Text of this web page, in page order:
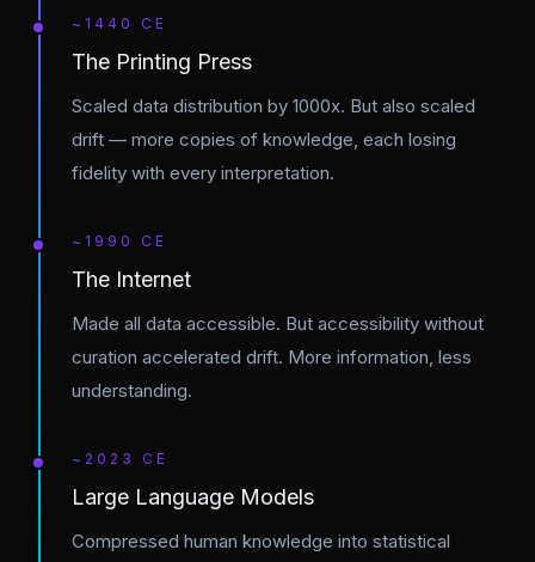
~1440 CE
The Printing Press
Scaled data distribution by 1000x. But also scaled
drift — more copies of knowledge, each losing
fidelity with every interpretation.
~1990 CE
The Internet
Made all data accessible. But accessibility without
curation accelerated drift. More information, less
understanding.
~2023 CE
Large Language Models
Compressed human knowledge into statistical